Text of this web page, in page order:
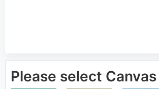
Please select